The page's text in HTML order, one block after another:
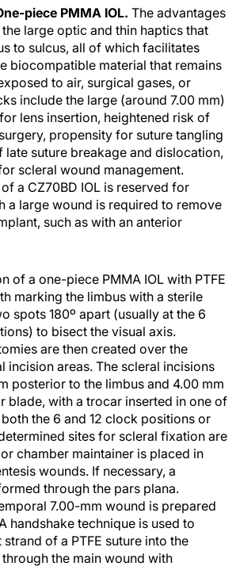
piece PMMA IOL. The advantages
large optic and thin haptics that
to sulcus, all of which facilitates
biocompatible material that remains
to air, surgical gases, or
include the large (around 7.00 mm)
lens insertion, heightened risk of
propensity for suture tangling
suture breakage and dislocation,
scleral wound management.
a CZ70BD IOL is reserved for
a large wound is required to remove
such as with an anterior
of a one-piece PMMA IOL with PTFE
marking the limbus with a sterile
spots 180º apart (usually at the 6
to bisect the visual axis.
are then created over the
incision areas. The scleral incisions
posterior to the limbus and 4.00 mm
blade, with a trocar inserted in one of
the 6 and 12 clock positions or
sites for scleral fixation are
chamber maintainer is placed in
wounds. If necessary, a
through the pars plana.
7.00-mm wound is prepared
handshake technique is used to
of a PTFE suture into the
the main wound with